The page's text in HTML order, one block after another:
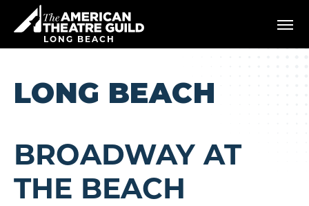
content
Accessibility
Search
LONG BEACH
LONG BEACH
BROADWAY AT
THE BEACH